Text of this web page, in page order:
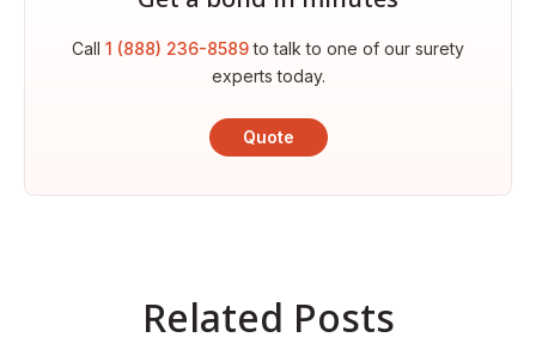
Call 1 (888) 236-8589to talk to one of our surety
experts today.
Quote
Related Posts